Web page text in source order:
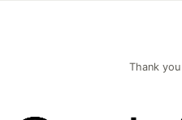
Thank